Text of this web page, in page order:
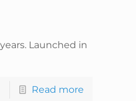
Launched in
Read more